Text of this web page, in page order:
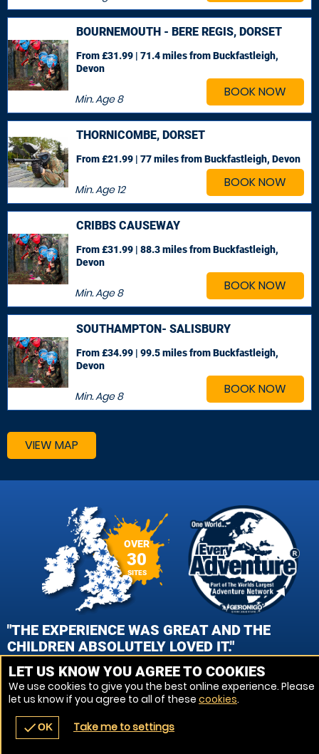
navigate_before place
BOOK NOW
BOURNEMOUTH - BERE REGIS, DORSET
Min. Age8
From £31.99 | 71.4 milesfrom Buckfastleigh,
Devon
BOOK NOW
THORNICOMBE, DORSET
Min. Age12
From £21.99 | 77 milesfrom Buckfastleigh, Devon
BOOK NOW
CRIBBS CAUSEWAY
Min. Age8
From £31.99 | 88.3 milesfrom Buckfastleigh,
Devon
BOOK NOW
SOUTHAMPTON- SALISBURY
Min. Age8
From £34.99 | 99.5 milesfrom Buckfastleigh,
Devon
VIEW MAP
OVER
30
SITES
"THE EXPERIENCE WAS GREAT AND THE
CHILDREN ABSOLUTELY LOVED IT."
MARION MACRAE, WOKING PAINTBALL
VIEW REVIEWS
LET US KNOW YOU AGREE TO COOKIES
We use cookies to give you the best online experience. Please
let us know if you agree to all of these cookies.
checkOK Take me to settings